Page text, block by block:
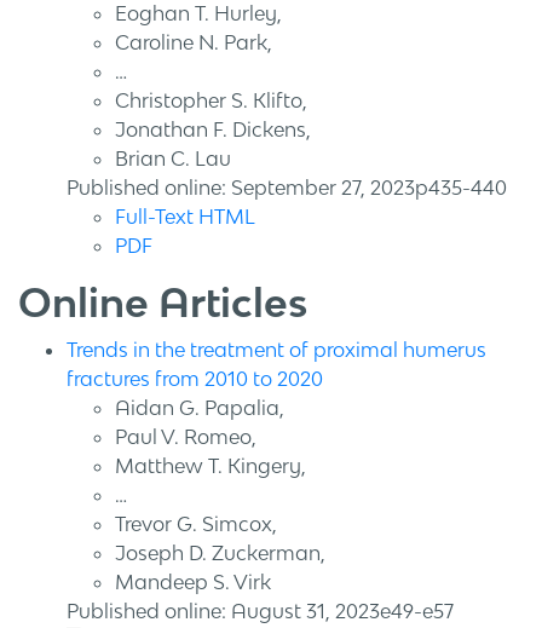
Eoghan T. Hurley,
Caroline N. Park,
…
Christopher S. Klifto,
Jonathan F. Dickens,
Brian C. Lau
Published online: September 27, 2023p435-440
Full-Text HTML
PDF
Online Articles
Trends in the treatment of proximal humerus
fractures from 2010 to 2020
Aidan G. Papalia,
Paul V. Romeo,
Matthew T. Kingery,
…
Trevor G. Simcox,
Joseph D. Zuckerman,
Mandeep S. Virk
Published online: August 31, 2023e49-e57